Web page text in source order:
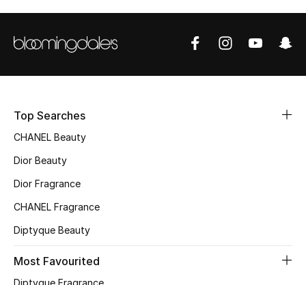
BEST OF BAGS
New Season
Women's Shoes
Men's Shoes
Top Searches
CHANEL Beauty
Dior Beauty
Dior Fragrance
CHANEL Fragrance
Diptyque Beauty
Most Favourited